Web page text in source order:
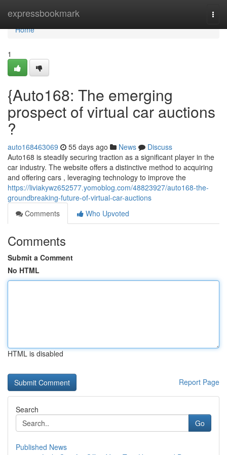
expressbookmark
Home
Home
1
{Auto168: The emerging
prospect of virtual car auctions
?
auto168463069 55 days ago News
Discuss
Auto168 is steadily securing traction as a significant player in the
car industry. The website offers a distinctive method to acquiring
and offering cars , leveraging technology to improve the
https://liviakywz652577.yomoblog.com/48823927/auto168-the-
groundbreaking-future-of-virtual-car-auctions
Comments
Who Upvoted
Comments
Submit a Comment
No HTML
HTML is disabled
Report Page
Search
Go
Published News